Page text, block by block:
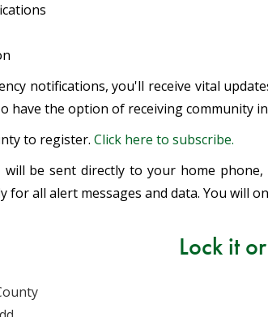
notifications, you'll receive vital
have the option of receiving community
to register. Click here to subscribe.
be sent directly to your home
for all alert messages and data. You will
Lock it